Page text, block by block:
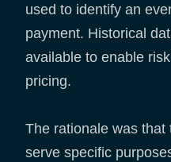
used to identify an
payment. Historical
available to enable
pricing.
The rationale was that
serve specific